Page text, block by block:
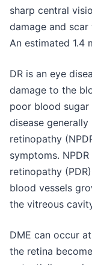
sharp central
damage and
An estimated 1.4
DR is an eye
damage to the
poor blood
disease
retinopathy
symptoms.
retinopathy
blood vessels
the vitreous
DME can occur
the retina